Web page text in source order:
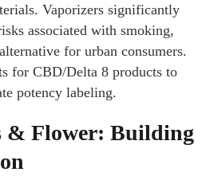
Vaporizers significantly
associated with smoking,
for urban consumers.
for CBD/Delta 8 products to
potency labeling.
& Flower: Building